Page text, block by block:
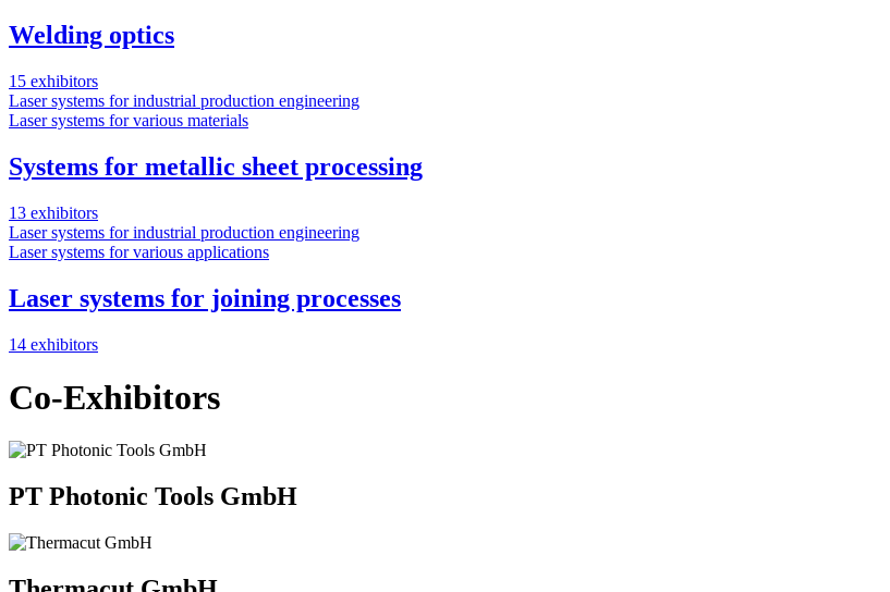
Welding optics
15 exhibitors
Laser systems for industrial production engineering
Laser systems for various materials
Systems for metallic sheet processing
13 exhibitors
Laser systems for industrial production engineering
Laser systems for various applications
Laser systems for joining processes
14 exhibitors
Co-Exhibitors
PT Photonic Tools GmbH